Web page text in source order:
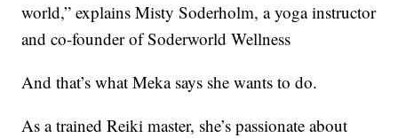
world,” explains Misty Soderholm, a yoga instructor
and co-founder of Soderworld Wellness
And that’s what Meka says she wants to do.
As a trained Reiki master, she’s passionate about